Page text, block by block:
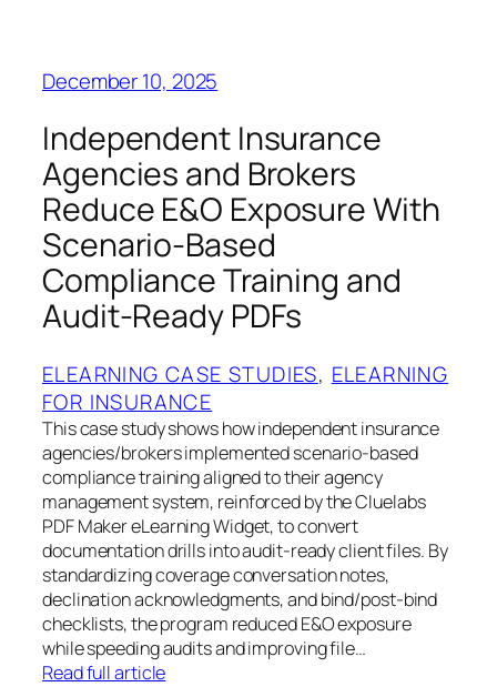
December 10, 2025
Independent Insurance
Agencies and Brokers
Reduce E&O Exposure With
Scenario-Based
Compliance Training and
Audit-Ready PDFs
ELEARNING CASE STUDIES, ELEARNING
FOR INSURANCE
This case study shows how independent insurance
agencies/brokers implemented scenario-based
compliance training aligned to their agency
management system, reinforced by the Cluelabs
PDF Maker eLearning Widget, to convert
documentation drills into audit-ready client files. By
standardizing coverage conversation notes,
declination acknowledgments, and bind/post-bind
checklists, the program reduced E&O exposure
while speeding audits and improving file…
Read full article